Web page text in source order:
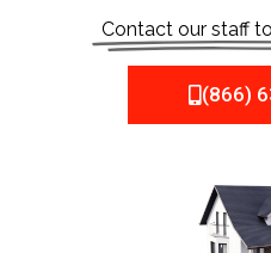
Contact our staff
(866)